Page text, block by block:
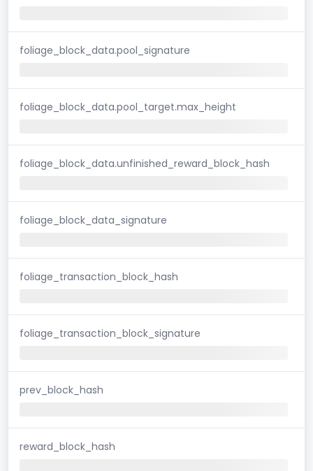
foliage_block_data.pool_signature
foliage_block_data.pool_target.max_height
foliage_block_data.unfinished_reward_block_hash
foliage_block_data_signature
foliage_transaction_block_hash
foliage_transaction_block_signature
prev_block_hash
reward_block_hash